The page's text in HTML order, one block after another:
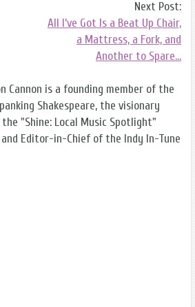
Next Post:
All I’ve Got Is a Beat Up Chair,
a Mattress, a Fork, and
Another to Spare…
Cannon is a founding member of the
Shakespeare, the visionary
the "Shine: Local Music Spotlight"
and Editor-in-Chief of the Indy In-Tune